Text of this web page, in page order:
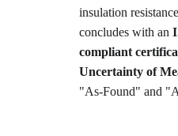
insulation
concludes with an
compliant
Uncertainty of
"As-Found" and